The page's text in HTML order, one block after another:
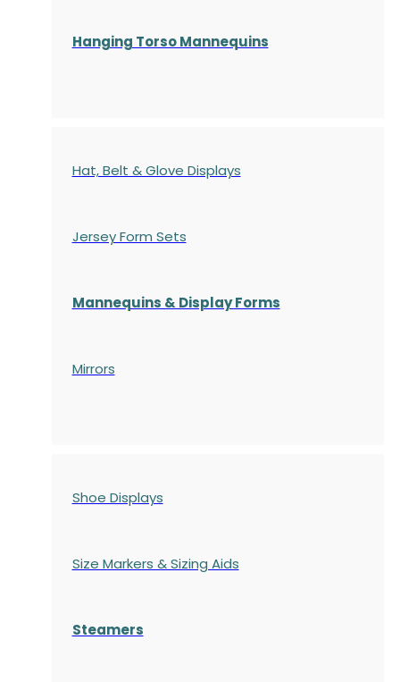
Hanging Torso Mannequins
Hat, Belt & Glove Displays
Jersey Form Sets
Mannequins & Display Forms
Mirrors
Shoe Displays
Size Markers & Sizing Aids
Steamers